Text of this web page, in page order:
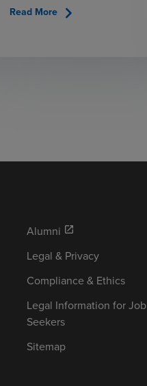
Read Morechevron_right
Alumni open_in_new
Legal & Privacy
Compliance & Ethics
Legal Information for Job
Seekers
Sitemap